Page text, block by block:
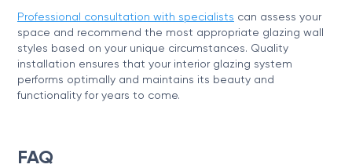
Professional consultation with specialists can assess your
space and recommend the most appropriate glazing wall
styles based on your unique circumstances. Quality
installation ensures that your interior glazing system
performs optimally and maintains its beauty and
functionality for years to come.
FAQ